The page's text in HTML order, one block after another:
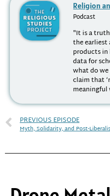
Religion
Podcast
"It is a
the earliest
products in
data for
what do
claim that
meaningful
PREVIOUS EPISODE
Myth, Solidarity, and Post-